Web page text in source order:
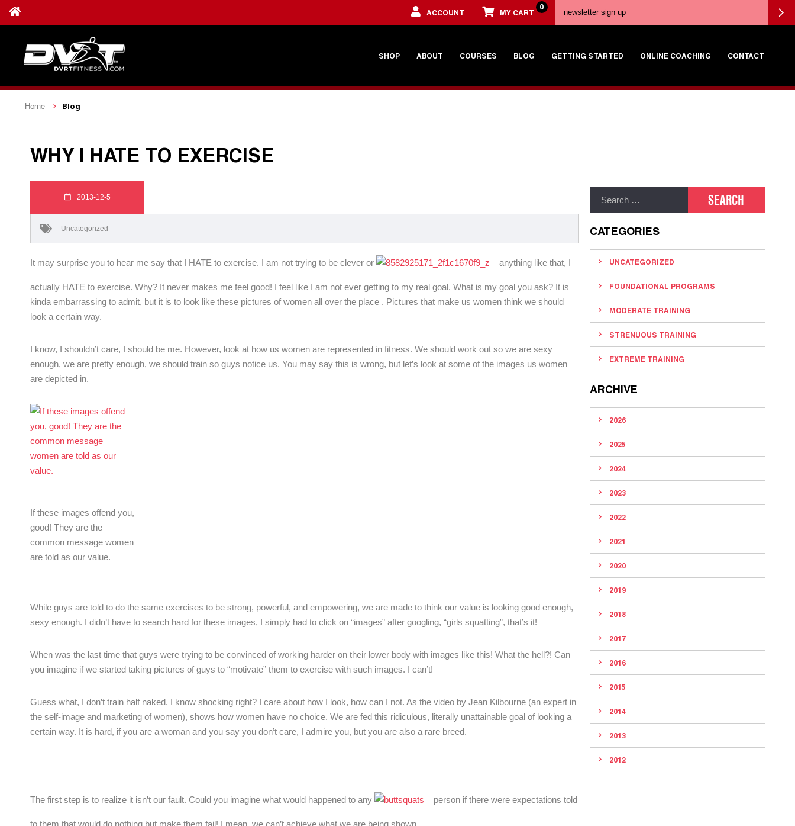
ACCOUNT MY CART
0
SHOP ABOUT COURSES BLOG GETTING STARTED ONLINE COACHING CONTACT
Home Blog
WHY I HATE TO EXERCISE
2013-12-5
Uncategorized
It may surprise you to hear me say that I HATE to exercise. I am not trying to be clever or anything like that, I
actually HATE to exercise. Why? It never makes me feel good! I feel like I am not ever getting to my real goal. What is my goal you ask? It is
kinda embarrassing to admit, but it is to look like these pictures of women all over the place . Pictures that make us women think we should
look a certain way.
I know, I shouldn’t care, I should be me. However, look at how us women are represented in fitness. We should work out so we are sexy
enough, we are pretty enough, we should train so guys notice us. You may say this is wrong, but let’s look at some of the images us women
are depicted in.
If these images offend you,
good! They are the
common message women
are told as our value.
While guys are told to do the same exercises to be strong, powerful, and empowering, we are made to think our value is looking good enough,
sexy enough. I didn’t have to search hard for these images, I simply had to click on “images” after googling, “girls squatting”, that’s it!
When was the last time that guys were trying to be convinced of working harder on their lower body with images like this! What the hell?! Can
you imagine if we started taking pictures of guys to “motivate” them to exercise with such images. I can’t!
Guess what, I don’t train half naked. I know shocking right? I care about how I look, how can I not. As the video by Jean Kilbourne (an expert in
the self-image and marketing of women), shows how women have no choice. We are fed this ridiculous, literally unattainable goal of looking a
certain way. It is hard, if you are a woman and you say you don’t care, I admire you, but you are also a rare breed.
The first step is to realize it isn’t our fault. Could you imagine what would happened to any person if there were expectations told
to them that would do nothing but make them fail! I mean, we can’t achieve what we are being shown.
CATEGORIES
UNCATEGORIZED
FOUNDATIONAL PROGRAMS
MODERATE TRAINING
STRENUOUS TRAINING
EXTREME TRAINING
ARCHIVE
2026
2025
2024
2023
2022
2021
2020
2019
2018
2017
2016
2015
2014
2013
2012